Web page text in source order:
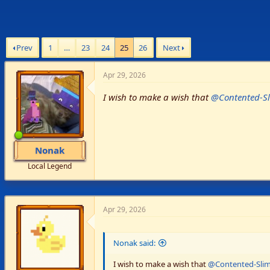
Prev
1 … 23 24 25 26 Next
Nonak
Local Legend
Apr 29, 2026
I wish to make a wish that@Contented-
Apr 29, 2026
Nonak said:
I wish to make a wish that@Contented-